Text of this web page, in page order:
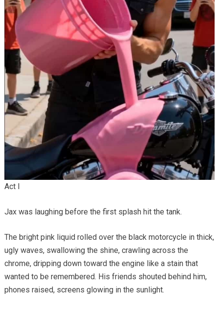
Act I
Jax was laughing before the first splash hit the tank.
The bright pink liquid rolled over the black motorcycle in thick,
ugly waves, swallowing the shine, crawling across the
chrome, dripping down toward the engine like a stain that
wanted to be remembered. His friends shouted behind him,
phones raised, screens glowing in the sunlight.